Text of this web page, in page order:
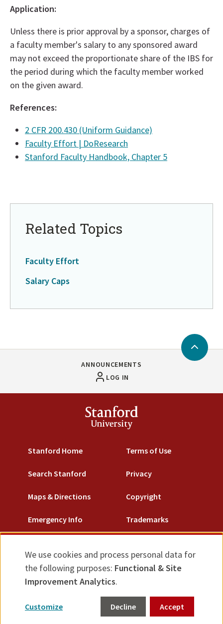
Application:
Unless there is prior approval by a sponsor, charges of
a faculty member's salary to any sponsored award
may not exceed the proportionate share of the IBS for
the period during which the faculty member worked
on the given award.
References:
2 CFR 200.430 (Uniform Guidance)
Faculty Effort | DoResearch
Stanford Faculty Handbook, Chapter 5
Related Topics
Faculty Effort
Salary Caps
ANNOUNCEMENTS
LOG IN
Stanford
University
Stanford Home
Search Stanford
Maps & Directions
Emergency Info
Terms of Use
Privacy
Copyright
Trademarks
Accessibility
Feedback
Back
to
Use
of
data
We use cookies and process personal data for
the following purposes: Functional & Site
Improvement Analytics.
Customize Decline Accept